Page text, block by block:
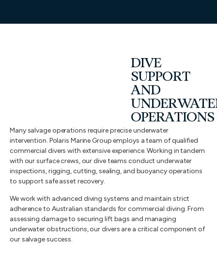
DIVE
SUPPORT
AND
OPERATIONS
Many salvage operations require precise underwater
intervention. Polaris Marine Group employs a team of qualified
commercial divers with extensive experience. Working in tandem
with our surface crews, our dive teams conduct underwater
inspections, rigging, cutting, sealing, and buoyancy operations
to support safe asset recovery.
We work with advanced diving systems and maintain strict
adherence to Australian standards for commercial diving. From
assessing damage to securing lift bags and managing
underwater obstructions, our divers are a critical component of
our salvage success.